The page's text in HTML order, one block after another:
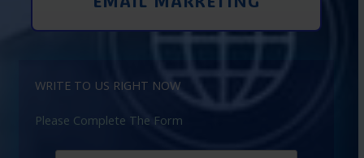
WRITE TO US RIGHT NOW
Please Complete The Form